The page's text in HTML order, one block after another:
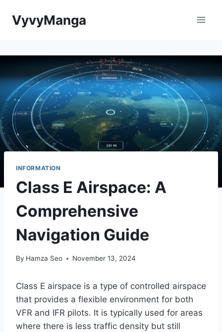
VyvyManga
INFORMATION
Class E Airspace: A
Comprehensive
Navigation Guide
By Hamza Seo November 13, 2024
Class E airspace is a type of controlled airspace
that provides a flexible environment for both
VFR and IFR pilots. It is typically used for areas
where there is less traffic density but still